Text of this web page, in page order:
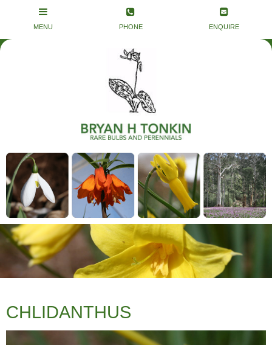
CHLIDANTHUS
Remove old foliage at end of Winter and
top dress with one of the smelly
fertilisers ie. Blood and Bone. We have
in open paddocks with no additional
watering to our Summer rains, however
will benefit from weekly water to thrive.